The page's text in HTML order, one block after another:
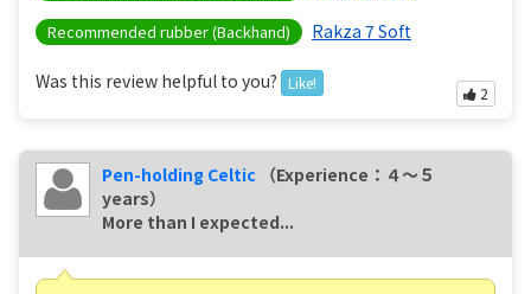
Recommended rubber (Backhand) Rakza 7 Soft
Was this review helpful to you? Like!
2
Pen-holding Celtic
（Experience：４〜５
years）
More than I expected...